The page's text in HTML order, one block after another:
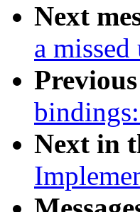
Next
a
Previous
Next in